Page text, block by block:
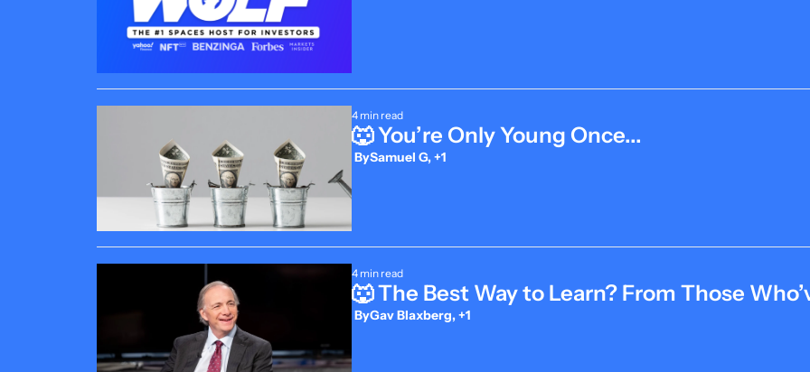
4 min read
🐺 You’re Only Young Once...
BySamuel G, +1
4 min read
🐺 The Best Way to Learn? From Those
ByGav Blaxberg, +1